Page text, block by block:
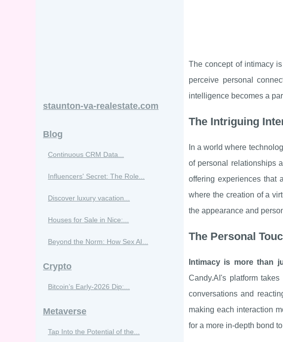
The concept of intimacy
perceive personal
intelligence becomes a
The Intriguing
In a world where
of personal relationships
offering experiences that
where the creation of a
the appearance and
The Personal
Intimacy is more than
Candy.AI's platform
conversations and
making each interaction
for a more in-depth bond
staunton-va-realestate.com
Blog
Continuous CRM Data...
Influencers' Secret: The Role...
Discover luxury vacation...
Houses for Sale in Nice:...
Beyond the Norm: How Sex AI...
Crypto
Bitcoin’s Early‑2026 Dip:...
Metaverse
Tap Into the Potential of the...